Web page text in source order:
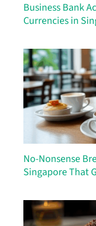
Business Bank
Currencies in
No-Nonsense
Singapore That